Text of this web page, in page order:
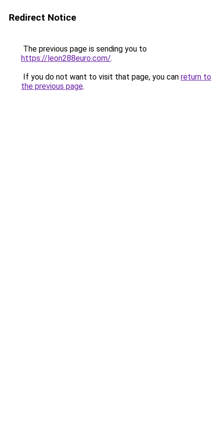
Redirect Notice
The previous page is sending you to
https://leon288euro.com/.
If you do not want to visit that page, you can return to
the previous page.